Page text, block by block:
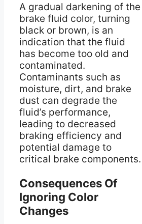
A gradual darkening of the
brake fluid color, turning
black or brown, is an
indication that the fluid
has become too old and
contaminated.
Contaminants such as
moisture, dirt, and brake
dust can degrade the
fluid’s performance,
leading to decreased
braking efficiency and
potential damage to
critical brake components.
Consequences Of
Ignoring Color
Changes